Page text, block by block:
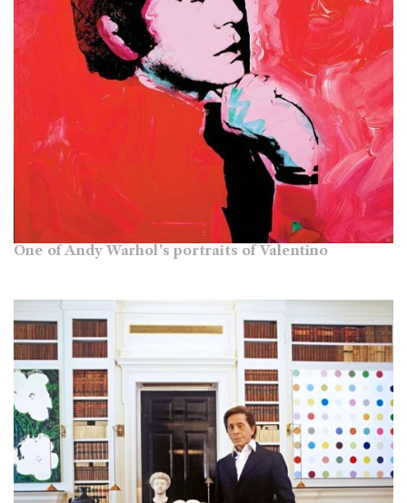
One of Andy Warhol's portraits of Valentino